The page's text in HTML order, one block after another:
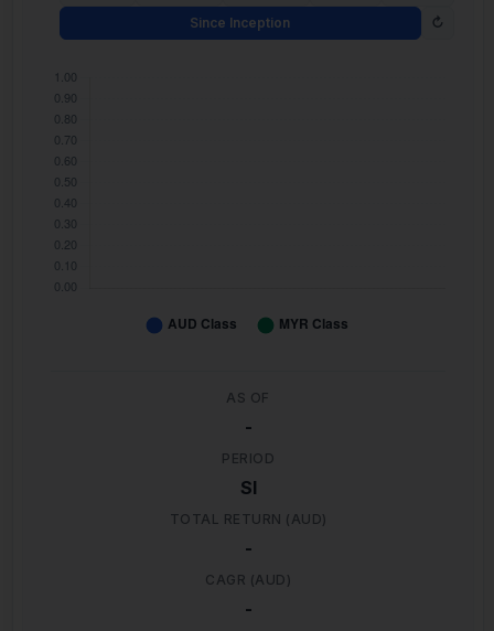
Since Inception
↻
AS OF
-
PERIOD
SI
TOTAL RETURN (AUD)
-
CAGR (AUD)
-